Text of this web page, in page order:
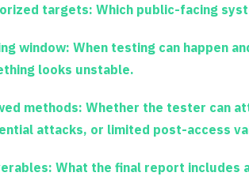
targets: Which public-facing
window: When testing can happen
looks unstable.
methods: Whether the tester can
attacks, or limited post-access
What the final report includes